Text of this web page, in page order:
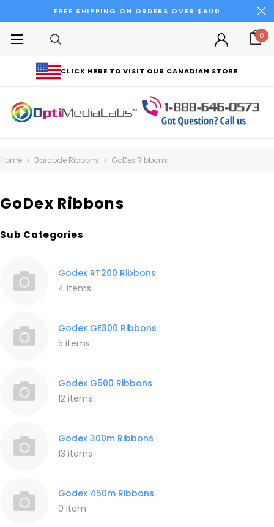
FREE SHIPPING ON ORDERS OVER $500
CLICK HERE TO VISIT OUR CANADIAN STORE
0
Home Barcode Ribbons GoDex Ribbons
GoDex Ribbons
Sub Categories
Godex RT200 Ribbons
4 items
Godex GE300 Ribbons
5 items
Godex G500 Ribbons
12 items
Godex 300m Ribbons
13 items
Godex 450m Ribbons
0 item